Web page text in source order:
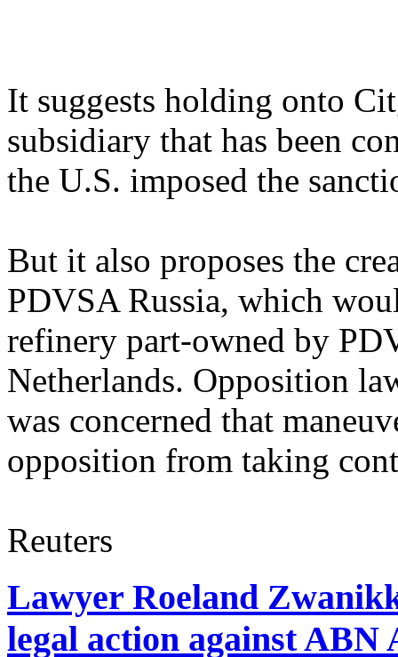
It suggests holding onto
subsidiary that has been
the U.S. imposed the
But it also proposes the
PDVSA Russia, which
refinery part-owned by
Netherlands. Opposition
was concerned that
opposition from taking
Reuters
Lawyer Roeland
legal action against